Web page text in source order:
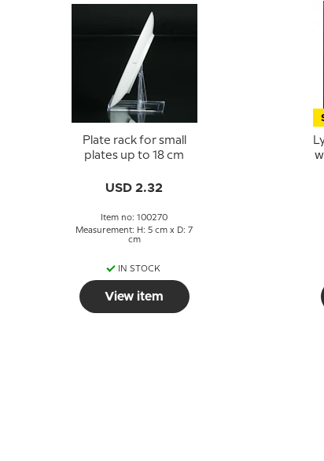
Plate rack for small
plates up to 18 cm
USD 2.32
Item no: 100270
Measurement: H: 5 cm x D: 7
cm
IN STOCK
View item